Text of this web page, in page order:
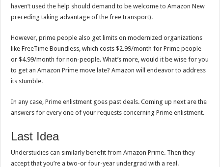
haven’t used the help should demand to be welcome to Amazon New
preceding taking advantage of the free transport).
However, prime people also get limits on modernized organizations
like FreeTime Boundless, which costs $2.99/month for Prime people
or $4.99/month for non-people. What’s more, would it be wise for you
to get an Amazon Prime move late? Amazon will endeavor to address
its stumble.
In any case, Prime enlistment goes past deals. Coming up next are the
answers for every one of your requests concerning Prime enlistment.
Last Idea
Understudies can similarly benefit from Amazon Prime. Then they
accept that you’re a two-or four-year undergrad with a real.